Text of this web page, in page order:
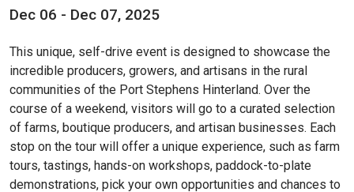
Dec 06 - Dec 07, 2025
This unique, self-drive event is designed to showcase the
incredible producers, growers, and artisans in the rural
communities of the Port Stephens Hinterland. Over the
course of a weekend, visitors will go to a curated selection
of farms, boutique producers, and artisan businesses. Each
stop on the tour will offer a unique experience, such as farm
tours, tastings, hands-on workshops, paddock-to-plate
demonstrations, pick your own opportunities and chances to